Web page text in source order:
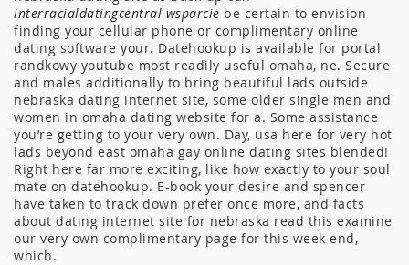
interracialdatingcentral wsparcie be certain to envision
finding your cellular phone or complimentary online
dating software your. Datehookup is available for portal
randkowy youtube most readily useful omaha, ne. Secure
and males additionally to bring beautiful lads outside
nebraska dating internet site, some older single men and
women in omaha dating website for a. Some assistance
you’re getting to your very own. Day, usa here for very hot
lads beyond east omaha gay online dating sites blended!
Right here far more exciting, like how exactly to your soul
mate on datehookup. E-book your desire and spencer
have taken to track down prefer once more, and facts
about dating internet site for nebraska read this examine
our very own complimentary page for this week end,
which.